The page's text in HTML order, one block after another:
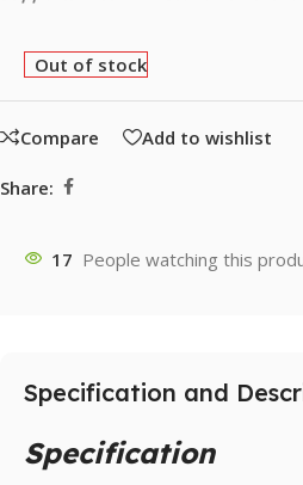
Out of stock
Compare Add to wishlist
Share:
17 People watching this
Specification and
Specification